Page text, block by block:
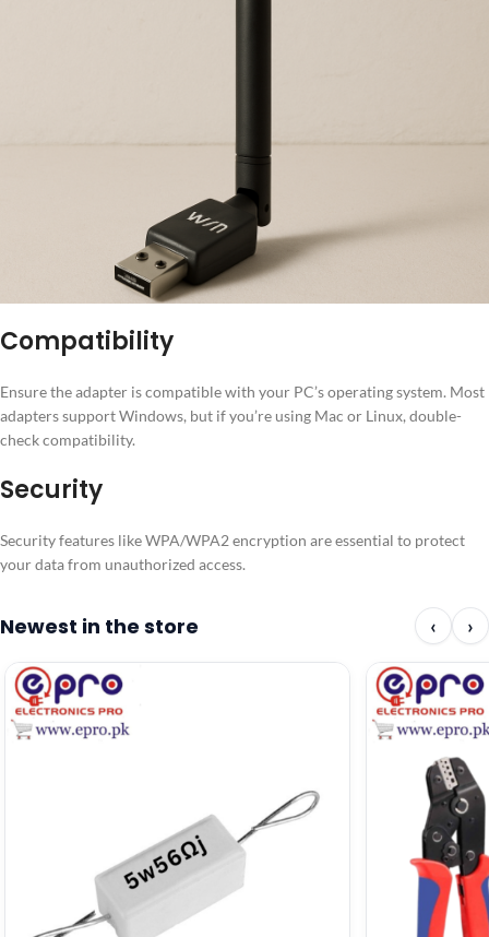
Compatibility
Ensure the adapter is compatible with your PC’s operating system. Most
adapters support Windows, but if you’re using Mac or Linux, double-
check compatibility.
Security
Security features like WPA/WPA2 encryption are essential to protect
your data from unauthorized access.
Newest in the store ‹ ›